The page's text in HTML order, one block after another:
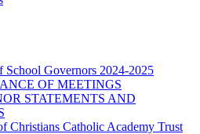
School Governors 2024-2025
OF MEETINGS
STATEMENTS AND
Christians Catholic Academy Trust